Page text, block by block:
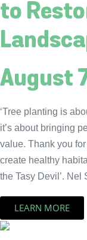
to
August
‘Tree planting is
it’s about bringing
value. Thank you
create healthy
the Tasy Devil’. Nel
LEARN MORE